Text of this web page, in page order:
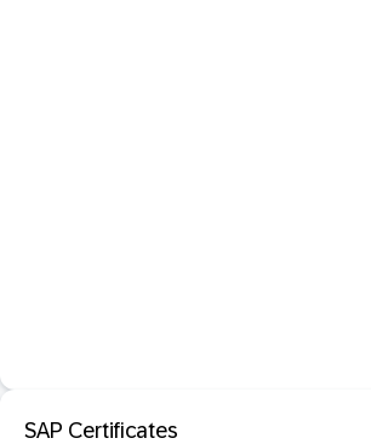
SAP Certificates